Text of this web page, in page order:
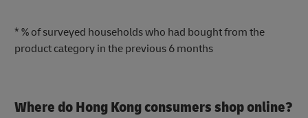
* % of surveyed households who had bought from the
product category in the previous 6 months
Where do Hong Kong consumers shop online?